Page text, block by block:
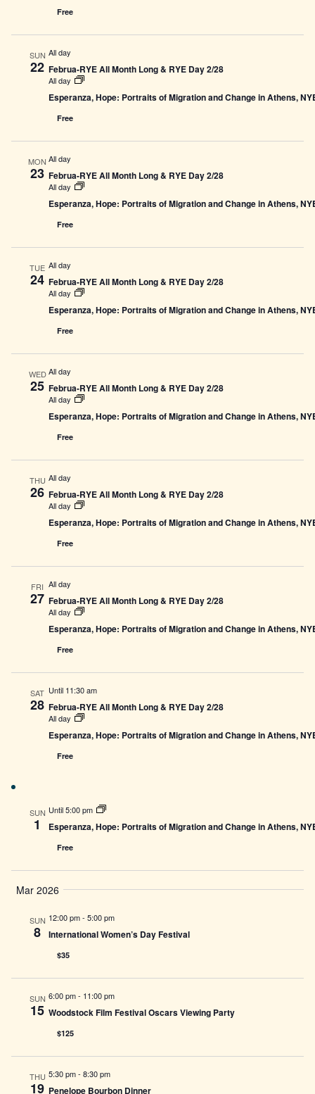
Free
SUN
22
All day
Februa-RYE All Month Long & RYE Day 2/28
All day
Esperanza, Hope: Portraits of Migration and Change in Athens,
Free
MON
23
All day
Februa-RYE All Month Long & RYE Day 2/28
All day
Esperanza, Hope: Portraits of Migration and Change in Athens,
Free
TUE
24
All day
Februa-RYE All Month Long & RYE Day 2/28
All day
Esperanza, Hope: Portraits of Migration and Change in Athens,
Free
WED
25
All day
Februa-RYE All Month Long & RYE Day 2/28
All day
Esperanza, Hope: Portraits of Migration and Change in Athens,
Free
THU
26
All day
Februa-RYE All Month Long & RYE Day 2/28
All day
Esperanza, Hope: Portraits of Migration and Change in Athens,
Free
FRI
27
All day
Februa-RYE All Month Long & RYE Day 2/28
All day
Esperanza, Hope: Portraits of Migration and Change in Athens,
Free
SAT
28
Until 11:30 am
Februa-RYE All Month Long & RYE Day 2/28
All day
Esperanza, Hope: Portraits of Migration and Change in Athens,
Free
SUN
1
Until 5:00 pm
Esperanza, Hope: Portraits of Migration and Change in Athens,
Free
Mar 2026
SUN
8
12:00 pm-5:00 pm
International Women’s Day Festival
$35
SUN
15
6:00 pm- 11:00 pm
Woodstock Film Festival Oscars Viewing Party
$125
THU
19
5:30 pm-8:30 pm
Penelope Bourbon Dinner